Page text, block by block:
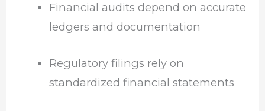
Financial audits depend on accurate
ledgers and documentation
Regulatory filings rely on
standardized financial statements